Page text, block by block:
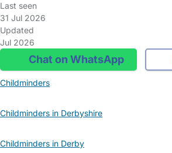
Last seen
31 Jul 2026
Updated
Jul 2026
Chat on WhatsApp
Childminders
Childminders in Derbyshire
Childminders in Derby